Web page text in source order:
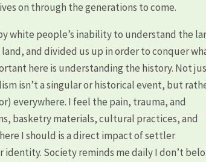
on through the generations to come.
white people’s inability to understand the
and divided us up in order to conquer
here is understanding the history. Not
isn’t a singular or historical event, but
everywhere. I feel the pain, trauma, and
basketry materials, cultural practices, and
I should is a direct impact of settler
Society reminds me daily I don’t